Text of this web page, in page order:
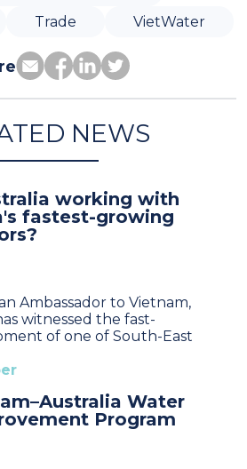
Trade VietWater
NEWS
working with
fastest-growing
Ambassador to Vietnam,
witnessed the fast-
of one of South-East
Water
Program